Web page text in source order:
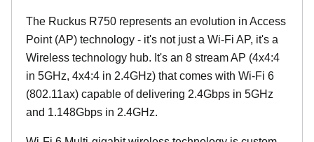
The Ruckus R750 represents an evolution in Access
Point (AP) technology - it's not just a Wi-Fi AP, it's a
Wireless technology hub. It's an 8 stream AP (4x4:4
in 5GHz, 4x4:4 in 2.4GHz) that comes with Wi-Fi 6
(802.11ax) capable of delivering 2.4Gbps in 5GHz
and 1.148Gbps in 2.4GHz.